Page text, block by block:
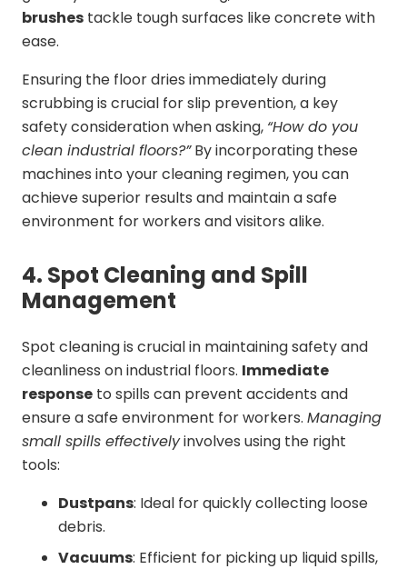
brushes tackle tough surfaces like concrete with
ease.
Ensuring the floor dries immediately during
scrubbing is crucial for slip prevention, a key
safety consideration when asking, “How do you
clean industrial floors?”By incorporating these
machines into your cleaning regimen, you can
achieve superior results and maintain a safe
environment for workers and visitors alike.
4. Spot Cleaning and Spill
Management
Spot cleaning is crucial in maintaining safety and
cleanliness on industrial floors. Immediate
response to spills can prevent accidents and
ensure a safe environment for workers. Managing
small spills effectivelyinvolves using the right
tools:
Dustpans: Ideal for quickly collecting loose
debris.
Vacuums: Efficient for picking up liquid spills,